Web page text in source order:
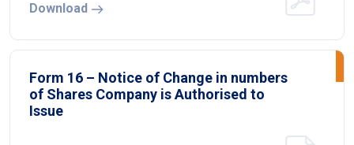
Download
Form 16 – Notice of Change in numbers
of Shares Company is Authorised to
Issue